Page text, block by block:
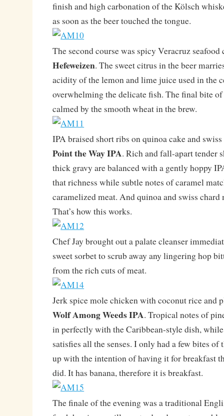
finish and high carbonation of the Kölsch
as soon as the beer touched the tongue.
The second course was spicy Veracruz
Hefeweizen. The sweet citrus in the beer
acidity of the lemon and lime juice used in the
overwhelming the delicate fish. The final bite
calmed by the smooth wheat in the brew.
IPA braised short ribs on quinoa cake and
Point the Way IPA. Rich and fall-apart tender
thick gravy are balanced with a gently hoppy
that richness while subtle notes of caramel
caramelized meat. And quinoa and swiss chard
That’s how this works.
Chef Jay brought out a palate cleanser
sweet sorbet to scrub away any lingering hop
from the rich cuts of meat.
Jerk spice mole chicken with coconut rice and
Wolf Among Weeds IPA. Tropical notes of
in perfectly with the Caribbean-style dish,
satisfies all the senses. I only had a few bites of
up with the intention of having it for breakfast
did. It has banana, therefore it is breakfast.
The finale of the evening was a traditional